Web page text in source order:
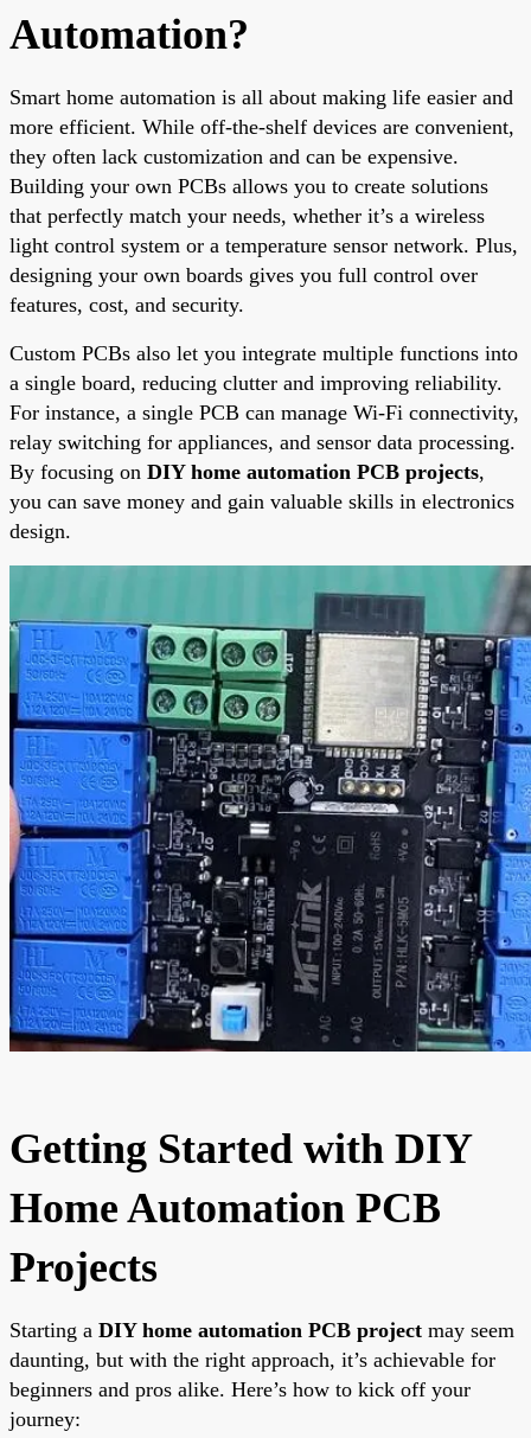
Automation?
Smart home automation is all about making life easier and
more efficient. While off-the-shelf devices are convenient,
they often lack customization and can be expensive.
Building your own PCBs allows you to create solutions
that perfectly match your needs, whether it’s a wireless
light control system or a temperature sensor network. Plus,
designing your own boards gives you full control over
features, cost, and security.
Custom PCBs also let you integrate multiple functions into
a single board, reducing clutter and improving reliability.
For instance, a single PCB can manage Wi-Fi connectivity,
relay switching for appliances, and sensor data processing.
By focusing on DIY home automation PCB projects,
you can save money and gain valuable skills in electronics
design.
Getting Started with DIY
Home Automation PCB
Projects
Starting a DIY home automation PCB project may seem
daunting, but with the right approach, it’s achievable for
beginners and pros alike. Here’s how to kick off your
journey: